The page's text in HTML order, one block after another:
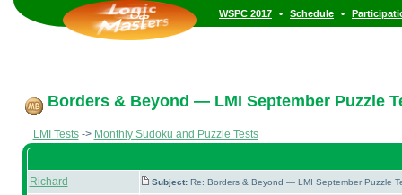
WSPC 2017 • Schedule •
Borders & Beyond — LMI September Puzzle
LMI Tests-> Monthly Sudoku and Puzzle Tests
Richard Subject: Re: Borders & Beyond — LMI September Puzzle